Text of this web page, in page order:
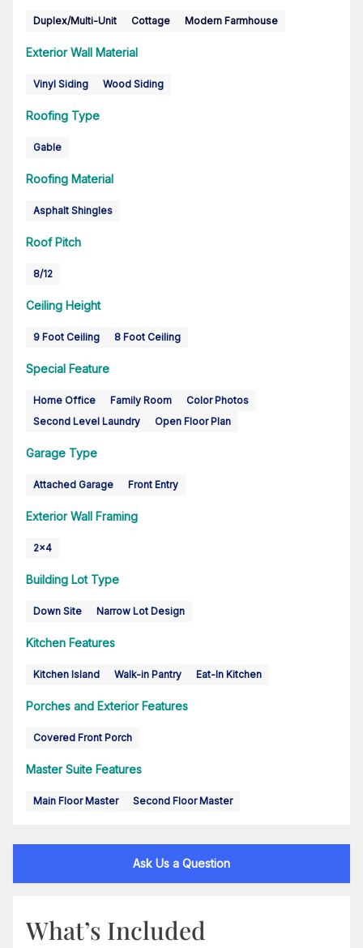
Duplex/Multi-Unit Cottage Modern Farmhouse
Exterior Wall Material
Vinyl Siding Wood Siding
Roofing Type
Gable
Roofing Material
Asphalt Shingles
Roof Pitch
8/12
Ceiling Height
9 Foot Ceiling 8 Foot Ceiling
Special Feature
Home Office Family Room
Color Photos
Second Level Laundry
Open Floor Plan
Garage Type
Attached Garage Front Entry
Exterior Wall Framing
2x4
Building Lot Type
Down Site Narrow Lot Design
Kitchen Features
Kitchen Island Walk-in Pantry Eat-In Kitchen
Porches and Exterior Features
Covered Front Porch
Master Suite Features
Main Floor Master Second Floor Master
Ask Us a Question
What’s Included